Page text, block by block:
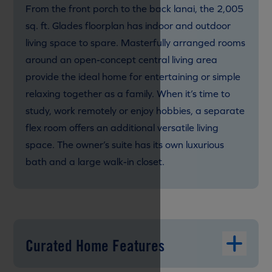
From the front porch to the back lanai, the 2,005
sq. ft. Glades floorplan has indoor and outdoor
living space to spare. Masterfully arranged rooms
around an open-concept central living area
provide the ideal home for entertaining or simple
relaxing together as a family. When it’s time to
study, work remotely or enjoy hobbies, a separate
flex room offers an additional versatile living
space. The owner’s suite has its own luxurious
bath and a large walk-in closet.
Curated Home Features